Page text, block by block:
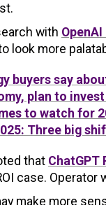
with
more
buyers say
plan to
to watch for
Three big
that ChatGPT
case.
make more